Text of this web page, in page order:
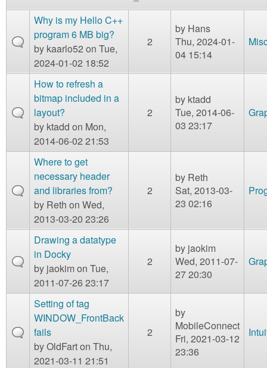
g
Contact us
Login
Why is my Hello C++
program 6 MB big?
by kaarlo52 on Tue,
2024-01-02 18:52
2
by Hans
Thu, 2024-01-
04 15:14
How to refresh a
bitmap included in a
layout?
by ktadd on Mon,
2014-06-02 21:53
2
by ktadd
Tue, 2014-06-
03 23:17
Where to get
necessary header
and libraries from?
by Reth on Wed,
2013-03-20 23:26
2
by Reth
Sat, 2013-03-
23 02:16
Drawing a datatype
in Docky
by jaokimon Tue,
2011-07-26 23:17
2
by jaokim
Wed, 2011-07-
27 20:30
Setting of tag
WINDOW_FrontBack
fails
byOldFarton Thu,
2021-03-11 21:51
2
by
MobileConnect
Fri, 2021-03-12
23:36